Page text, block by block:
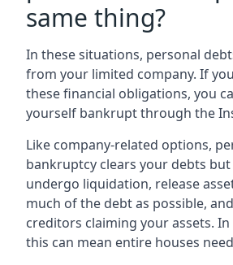
same thing?
In these situations, personal
from your limited company. If
these financial obligations, you
yourself bankrupt through the
Like company-related options,
bankruptcy clears your debts
undergo liquidation, release
much of the debt as possible,
creditors claiming your assets. In
this can mean entire houses